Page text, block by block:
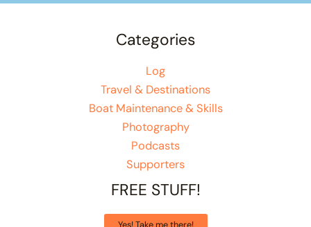
Categories
Log
Travel & Destinations
Boat Maintenance & Skills
Photography
Podcasts
Supporters
FREE STUFF!
Yes! Take me there!